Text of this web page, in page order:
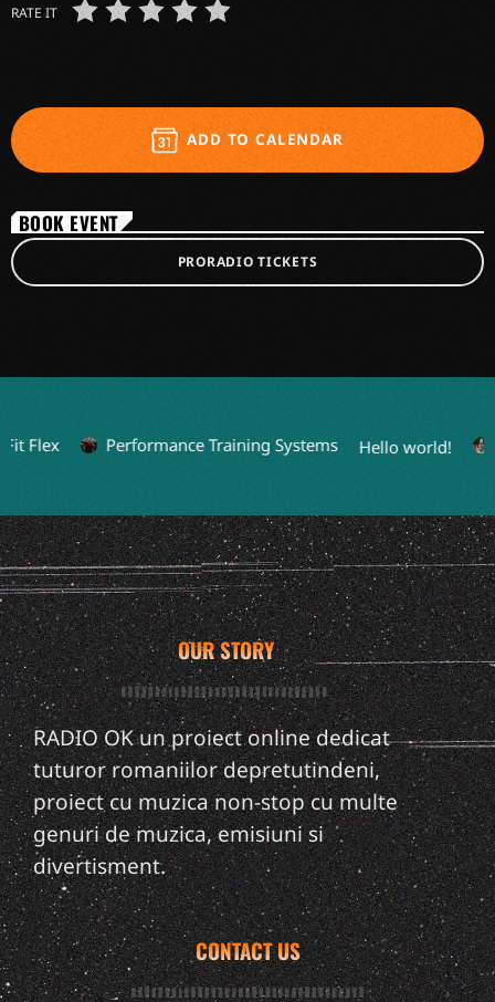
RATE IT
ADD TO CALENDAR
BOOK EVENT
PRORADIO TICKETS
Flex Performance Training Systems Hello world!
OUR STORY
RADIO OK un proiect online dedicat
tuturor romaniilor depretutindeni,
proiect cu muzica non-stop cu multe
genuri de muzica, emisiuni si
divertisment.
CONTACT US